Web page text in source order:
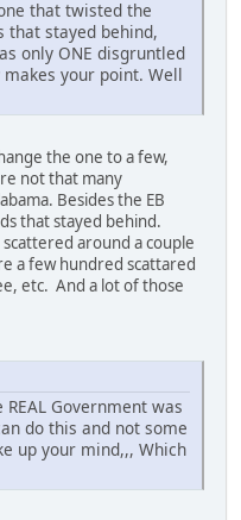
that twisted the
that stayed behind,
only ONE disgruntled
your point. Well
the one to a few,
not that many
Besides the EB
that stayed behind.
around a couple
a few hundred scattared
etc. And a lot of those
Government was
do this and not some
up your mind,,, Which